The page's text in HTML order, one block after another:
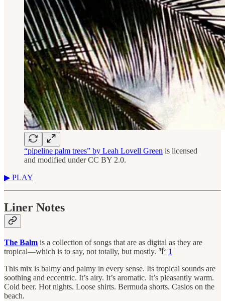
“pipeline palm trees” by Leah Lovell Green is licensed
and modified under CC BY 2.0.
▶︎ PLAY
Liner Notes
The Balm is a collection of songs that are as digital as they are
tropical—which is to say, not totally, but mostly. 🌴 1
This mix is balmy and palmy in every sense. Its tropical sounds are
soothing and eccentric. It’s airy. It’s aromatic. It’s pleasantly warm.
Cold beer. Hot nights. Loose shirts. Bermuda shorts. Casios on the
beach.